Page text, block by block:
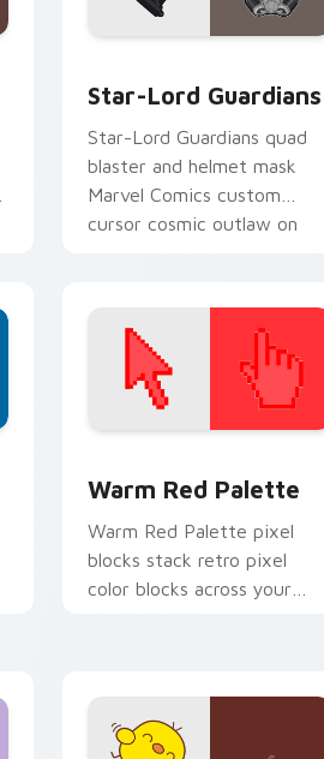
Star-Lord Guardians
Star-Lord Guardians quad
blaster and helmet mask
Marvel Comics custom
cursor cosmic outlaw on
Warm Red Palette
Warm Red Palette pixel
blocks stack retro pixel
color blocks across your